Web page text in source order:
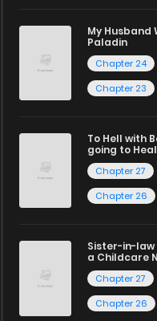
My Husband
Paladin
Chapter 24
Chapter 23
To Hell with
going to Heal
Chapter 27
Chapter 26
Sister-in-law
a Childcare
Chapter 27
Chapter 26